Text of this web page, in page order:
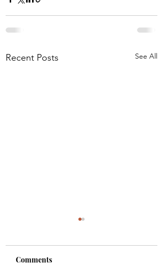
Recent Posts See All
Comments